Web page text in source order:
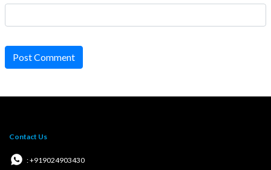
Post Comment
Contact Us
: +919024903430